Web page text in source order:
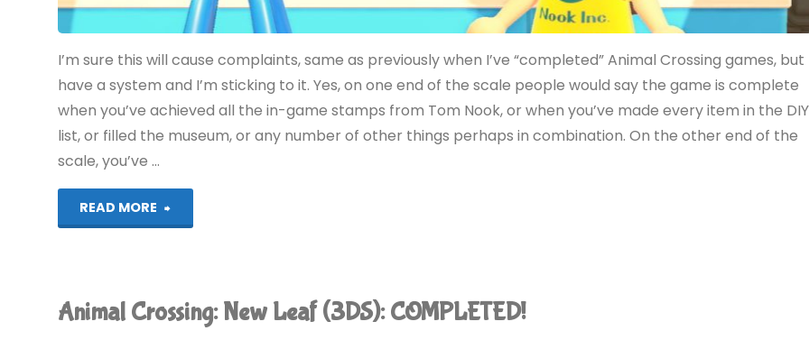
I’m sure this will cause complaints, same as previously when I’ve “completed” Animal Crossing games, but
have a system and I’m sticking to it. Yes, on one end of the scale people would say the game is complete
when you’ve achieved all the in-game stamps from Tom Nook, or when you’ve made every item in the DIY
list, or filled the museum, or any number of other things perhaps in combination. On the other end of the
scale, you’ve …
READ MORE
"Animal
Horizons
Animal Crossing: New Leaf (3DS): COMPLETED!